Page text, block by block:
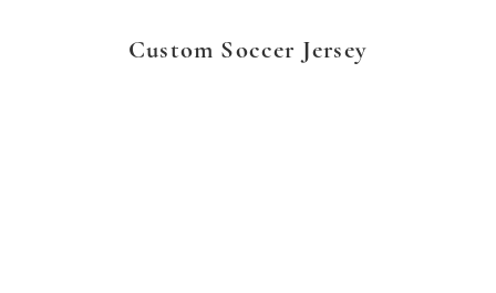
Custom Soccer Jersey